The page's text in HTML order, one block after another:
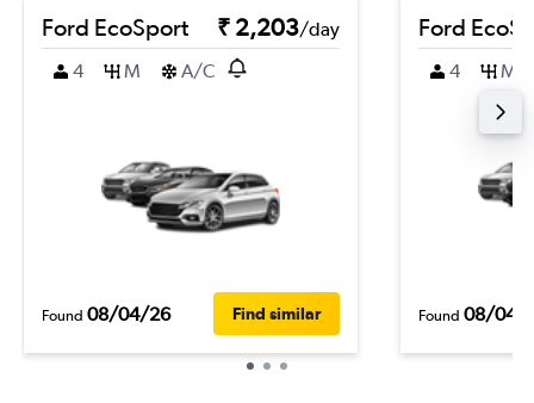
Ford EcoSport ₹ 2,203/day
4
M A/C
Found 08/04/26 Find similar
Ford
4 M
Found 08/04/